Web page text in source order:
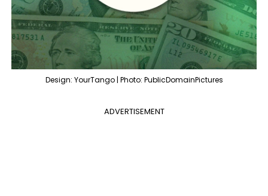
Design: YourTango | Photo: PublicDomainPictures
ADVERTISEMENT